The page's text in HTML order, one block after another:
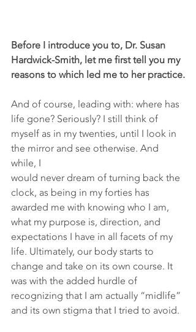
Before I introduce you to, Dr. Susan
Hardwick-Smith, let me first tell you my
reasons to which led me to her practice.
And of course, leading with: where has
life gone? Seriously? I still think of
myself as in my twenties, until I look in
the mirror and see otherwise. And
while, I
would never dream of turning back the
clock, as being in my forties has
awarded me with knowing who I am,
what my purpose is, direction, and
expectations I have in all facets of my
life. Ultimately, our body starts to
change and take on its own course. It
was with the added hurdle of
recognizing that I am actually “midlife”
and its own stigma that I tried to avoid.